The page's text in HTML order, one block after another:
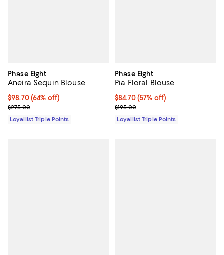
Phase Eight
Aneira Sequin Blouse
Current price $98.70; 64% off;
$98.70 (64% off)
Previous price $275.00
$275.00
Loyallist Triple Points
Phase Eight
Pia Floral Blouse
Current price $84.70; 57% off;
$84.70 (57% off)
Previous price $195.00
$195.00
Loyallist Triple Points